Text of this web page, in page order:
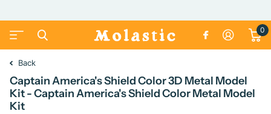
0
Back
Captain America's Shield Color 3D Metal Model
Kit - Captain America's Shield Color Metal Model
Kit